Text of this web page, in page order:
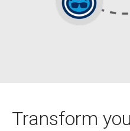
Transform